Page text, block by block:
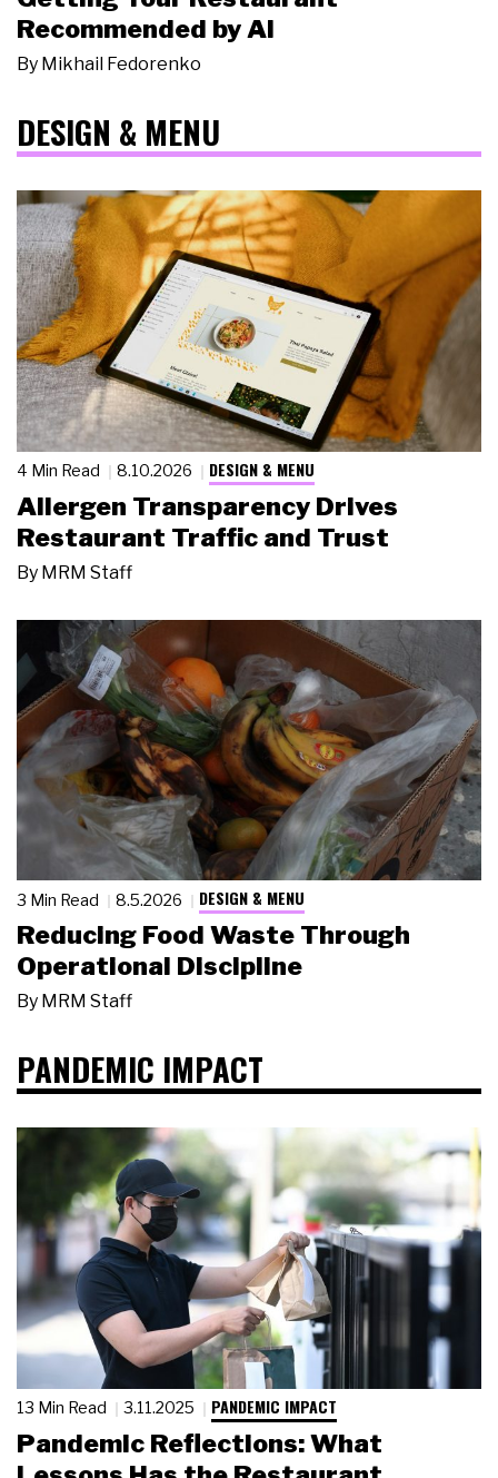
Recommended by AI
By Mikhail Fedorenko
DESIGN & MENU
4 Min Read 8.10.2026 DESIGN & MENU
Allergen Transparency Drives
Restaurant Traffic and Trust
By MRM Staff
3 Min Read 8.5.2026 DESIGN & MENU
Reducing Food Waste Through
Operational Discipline
By MRM Staff
PANDEMIC IMPACT
13 Min Read 3.11.2025 PANDEMIC IMPACT
Pandemic Reflections: What